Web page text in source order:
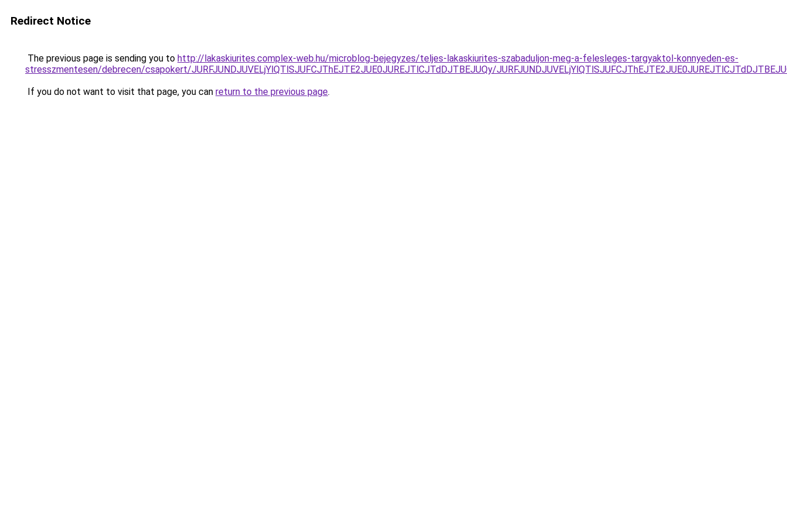
Redirect Notice
The previous page is sending you to http://lakaskiurites.complex-web.hu/microblog-bejegyzes/teljes-lakaskiurites-szabaduljon-meg-a-felesleges-targyaktol-konnyeden-es-
stresszmentesen/debrecen/csapokert/JURFJUNDJUVELjYlQTlSJUFCJThEJTE2JUE0JUREJTlCJTdDJTBEJUQy/
If you do not want to visit that page, you can return to the previous page.